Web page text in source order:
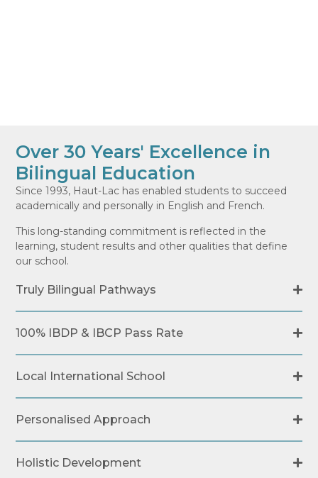
Over 30 Years' Excellence in
Bilingual Education
Since 1993, Haut-Lac has enabled students to succeed
academically and personally in English and French.
This long-standing commitment is reflected in the
learning, student results and other qualities that define
our school.
Truly Bilingual Pathways
100% IBDP & IBCP Pass Rate
Local International School
Personalised Approach
Holistic Development